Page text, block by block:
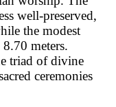
well-preserved,
the modest
meters.
triad of divine
ceremonies